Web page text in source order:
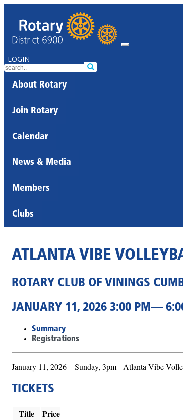
LOGIN
About Rotary
Join Rotary
Calendar
News & Media
Members
Clubs
ATLANTA VIBE
ROTARY CLUB OF VININGS
JANUARY 11, 2026 3:00 PM—
Summary
Registrations
January 11, 2026 – Sunday, 3pm - Atlanta Vibe
TICKETS
Title Price